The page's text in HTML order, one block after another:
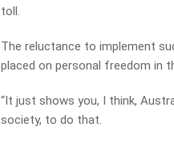
toll.
The reluctance to implement
placed on personal freedom in
“It just shows you, I think,
society, to do that.